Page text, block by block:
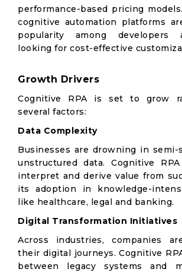
performance-based pricing
cognitive automation platforms
popularity among developers
looking for cost-effective
Growth Drivers
Cognitive RPA is set to grow
several factors:
Data Complexity
Businesses are drowning in semi-
unstructured data. Cognitive
interpret and derive value from
its adoption in knowledge-
like healthcare, legal and banking.
Digital Transformation Initiatives
Across industries, companies
their digital journeys. Cognitive
between legacy systems and